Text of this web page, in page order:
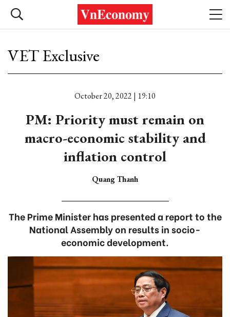
VET Exclusive
October 20, 2022 | 19:10
PM: Priority must remain on
macro-economic stability and
inflation control
Quang Thanh
The Prime Minister has presented a report to the
National Assembly on results in socio-
economic development.